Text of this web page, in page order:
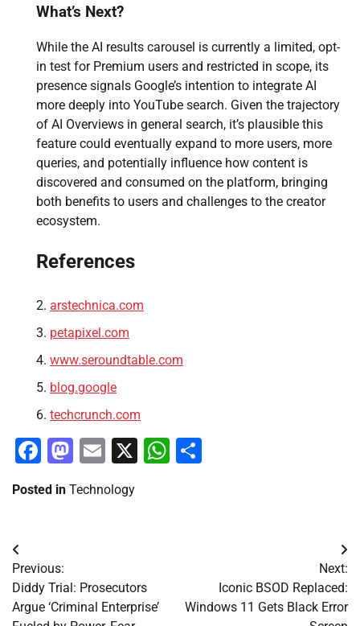
What’s Next?
While the AI results carousel is currently a limited, opt-
in test for Premium users and restricted in scope, its
presence signals Google’s intention to integrate AI
more deeply into YouTube search. Given the trajectory
of AI Overviews in general search, it’s plausible this
feature could eventually expand to more users, more
queries, and potentially influence how content is
discovered and consumed on the platform, bringing
both benefits to users and challenges to the creator
ecosystem.
References
arstechnica.com
petapixel.com
www.seroundtable.com
blog.google
techcrunch.com
Facebook
Mastodon
Email
X WhatsApp
Posted in Technology
Post
navigation
Previous:
Diddy Trial: Prosecutors
Argue ‘Criminal Enterprise’
Next:
Iconic BSOD Replaced:
Windows 11 Gets Black Error